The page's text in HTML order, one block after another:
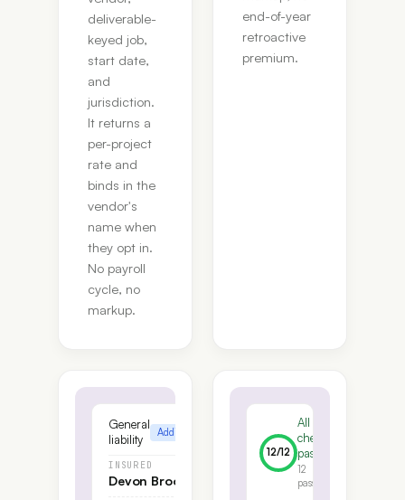
deliverable-
keyed job,
start date,
and
jurisdiction.
It returns a
per-project
rate and
binds in the
vendor's
name when
they opt in.
No payroll
cycle, no
markup.
end-of-year
retroactive
premium.
General
liability
Additional insured
INSURED
Devon Brooks
12/12
All
checks
pass
12
pass